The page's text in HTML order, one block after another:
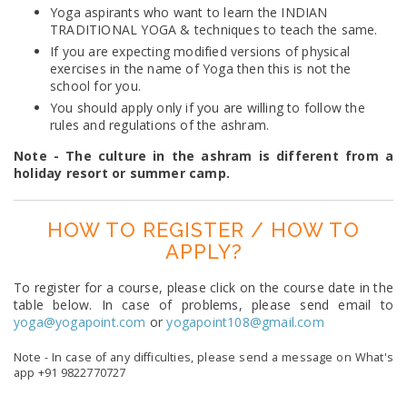
Yoga aspirants who want to learn the INDIAN
TRADITIONAL YOGA & techniques to teach the same.
If you are expecting modified versions of physical
exercises in the name of Yoga then this is not the
school for you.
You should apply only if you are willing to follow the
rules and regulations of the ashram.
Note - The culture in the ashram is different from a
holiday resort or summer camp.
HOW TO REGISTER / HOW TO
APPLY?
To register for a course, please click on the course date in the
table below. In case of problems, please send email to
yoga@yogapoint.com oryogapoint108@gmail.com
Note - In case of any difficulties, please send a message on What's
app +91 9822770727